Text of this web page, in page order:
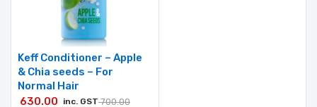
Keff Conditioner – Apple
& Chia seeds – For
Normal Hair
700.00
630.00 inc. GST